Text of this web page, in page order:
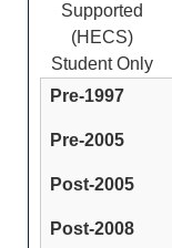
Supported
(HECS)
Student Only